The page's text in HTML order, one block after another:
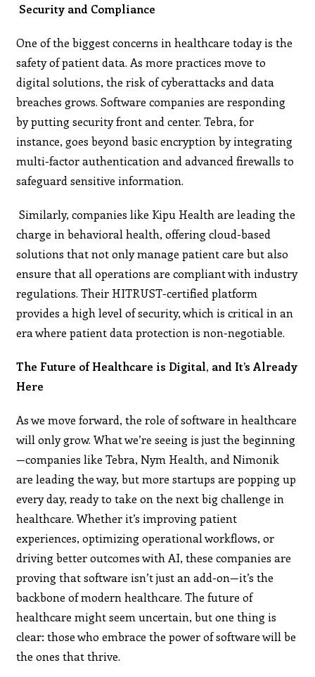
Security and Compliance
One of the biggest concerns in healthcare today is the
safety of patient data. As more practices move to
digital solutions, the risk of cyberattacks and data
breaches grows. Software companies are responding
by putting security front and center. Tebra, for
instance, goes beyond basic encryption by integrating
multi-factor authentication and advanced firewalls to
safeguard sensitive information​.
Similarly, companies like Kipu Health are leading the
charge in behavioral health, offering cloud-based
solutions that not only manage patient care but also
ensure that all operations are compliant with industry
regulations. Their HITRUST-certified platform
provides a high level of security, which is critical in an
era where patient data protection is non-negotiable​.
The Future of Healthcare is Digital, and It’s Already
Here
As we move forward, the role of software in healthcare
will only grow. What we’re seeing is just the beginning
—companies like Tebra, Nym Health, and Nimonik
are leading the way, but more startups are popping up
every day, ready to take on the next big challenge in
healthcare. Whether it’s improving patient
experiences, optimizing operational workflows, or
driving better outcomes with AI, these companies are
proving that software isn’t just an add-on—it’s the
backbone of modern healthcare. The future of
healthcare might seem uncertain, but one thing is
clear: those who embrace the power of software will be
the ones that thrive.